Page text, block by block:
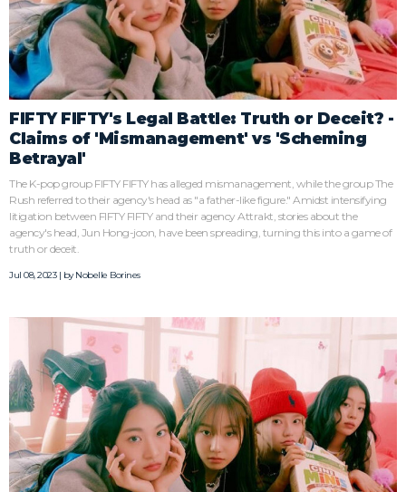
FIFTY FIFTY's Legal Battle: Truth or Deceit? -
Claims of 'Mismanagement' vs 'Scheming
Betrayal'
The K-pop group FIFTY FIFTY has alleged mismanagement, while the group The
Rush referred to their agency's head as "a father-like figure." Amidst intensifying
litigation between FIFTY FIFTY and their agency Attrakt, stories about the
agency's head, Jun Hong-joon, have been spreading, turning this into a game of
truth or deceit.
Jul 08, 2023 | byNobelle Borines